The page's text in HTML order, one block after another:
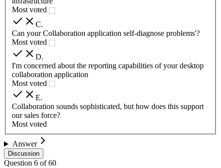
Most voted
C.
Can your Collaboration application self-diagnose problems'?
Most voted
D.
I'm concerned about the reporting capabilities of your desktop
collaboration application
Most voted
E.
Collaboration sounds sophisticated, but how does this support
our sales force?
Most voted
Answer
Discussion
Question 6 of60